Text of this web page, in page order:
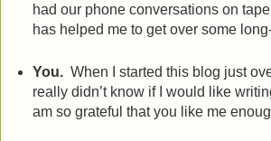
had our phone conversations on
has helped me to get over some
You. When I started this blog just
really didn’t know if I would like
am so grateful that you like me